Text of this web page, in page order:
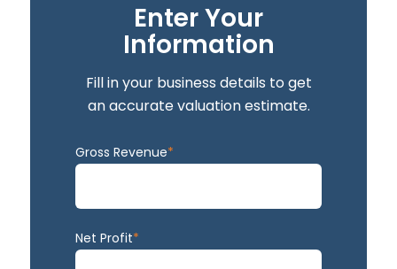
Enter Your
Information
Fill in your business details to get
an accurate valuation estimate.
Gross Revenue*
Net Profit*